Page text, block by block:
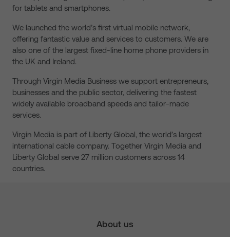
for tablets and smartphones.
We launched the world’s first virtual mobile network,
offering fantastic value and services to customers. We are
also one of the largest fixed-line home phone providers in
the UK and Ireland.
Through Virgin Media Business we support entrepreneurs,
businesses and the public sector, delivering the fastest
widely available broadband speeds and tailor-made
services.
Virgin Media is part of Liberty Global, the world’s largest
international cable company. Together Virgin Media and
Liberty Global serve 27 million customers across 14
countries.
About us